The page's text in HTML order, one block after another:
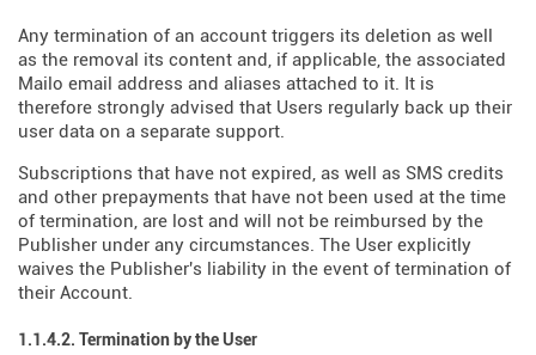
Any termination of an account triggers its deletion as well
as the removal its content and, if applicable, the associated
Mailo email address and aliases attached to it. It is
therefore strongly advised that Users regularly back up their
user data on a separate support.
Subscriptions that have not expired, as well as SMS credits
and other prepayments that have not been used at the time
of termination, are lost and will not be reimbursed by the
Publisher under any circumstances. The User explicitly
waives the Publisher's liability in the event of termination of
their Account.
1.1.4.2. Termination by the User